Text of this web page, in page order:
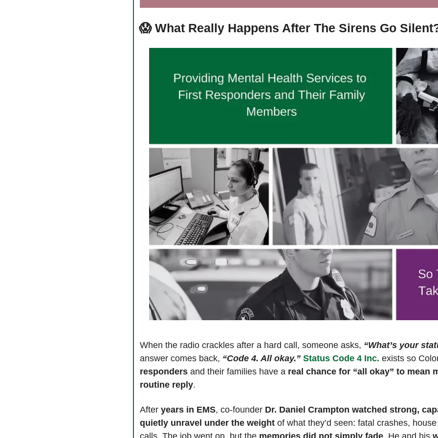
😱 What Really Happens After The Sirens Go
When the radio crackles after a hard call, someone asks, “What’s your
answer comes back, “Code 4. All okay.” Status Code 4 Inc. exists so
responders and their families have a real chance for “all okay” to mean
routine reply.
After years in EMS, co-founder Dr. Daniel Crampton watched strong,
quietly unravel under the weight of what they’d seen: fatal crashes,
calls. The job went on, but the memories did not simply fade . He and his